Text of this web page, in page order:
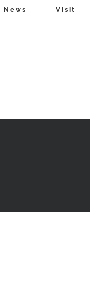
News Visit